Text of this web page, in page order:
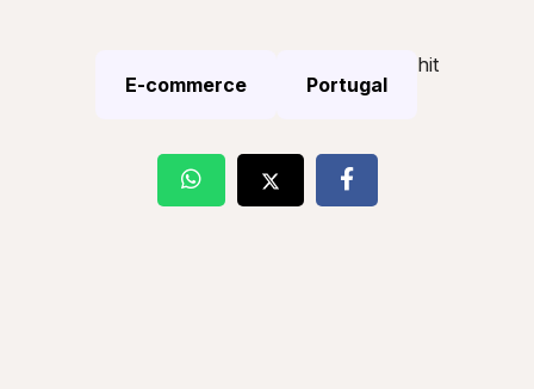
E-commerce Portugal
hit